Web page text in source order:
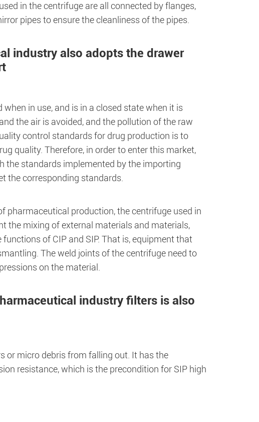
in the centrifuge are all connected by flanges,
pipes to ensure the cleanliness of the pipes.
industry also adopts the drawer
in use, and is in a closed state when it is
the air is avoided, and the pollution of the raw
control standards for drug production is to
quality. Therefore, in order to enter this market,
standards implemented by the importing
the corresponding standards.
pharmaceutical production, the centrifuge used in
the mixing of external materials and materials,
of CIP and SIP. That is, equipment that
The weld joints of the centrifuge need to
on the material.
industry filters is also
or micro debris from falling out. It has the
resistance, which is the precondition for SIP high